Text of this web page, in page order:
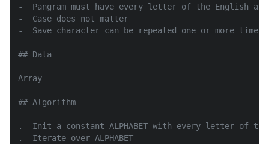
-  Pangram must have every letter of the English
-  Case does not matter
-  Save character can be repeated one or more time
## Data
Array
## Algorithm
.  Init a constant ALPHABET with every letter of
.  Iterate over ALPHABET